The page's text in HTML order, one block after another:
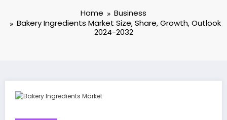
Home
Business
Bakery Ingredients Market Size, Share, Growth, Outlook
2024-2032